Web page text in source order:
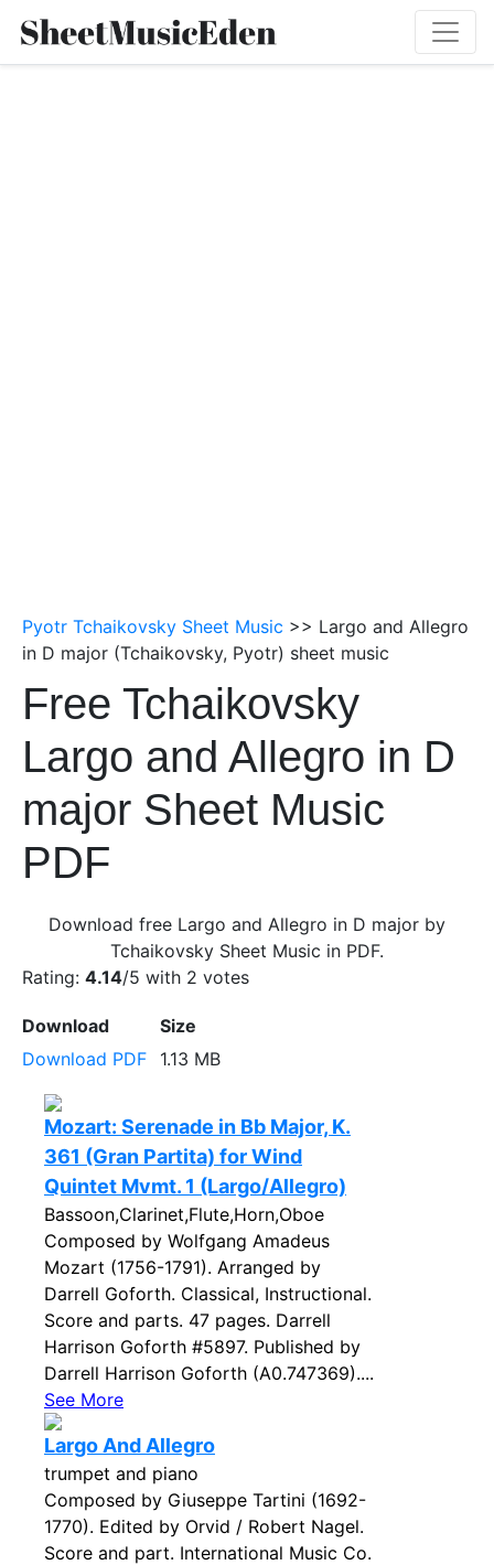
Pyotr Tchaikovsky Sheet Music >> Largo and Allegro
in D major (Tchaikovsky, Pyotr) sheet music
Free Tchaikovsky
Largo and Allegro in D
major Sheet Music
PDF
Download free Largo and Allegro in D major by
Tchaikovsky Sheet Music in PDF.
Rating: 4.14/5 with 2 votes
Download
Size
Download PDF
1.13 MB
Mozart: Serenade in Bb Major, K.
361 (Gran Partita) for Wind
Quintet Mvmt. 1 (Largo/Allegro)
Bassoon,Clarinet,Flute,Horn,Oboe
Composed by Wolfgang Amadeus
Mozart (1756-1791). Arranged by
Darrell Goforth. Classical, Instructional.
Score and parts. 47 pages. Darrell
Harrison Goforth #5897. Published by
Darrell Harrison Goforth (A0.747369)....
See More
Largo And Allegro
trumpet and piano
Composed by Giuseppe Tartini (1692-
1770). Edited by Orvid / Robert Nagel.
Score and part. International Music Co.